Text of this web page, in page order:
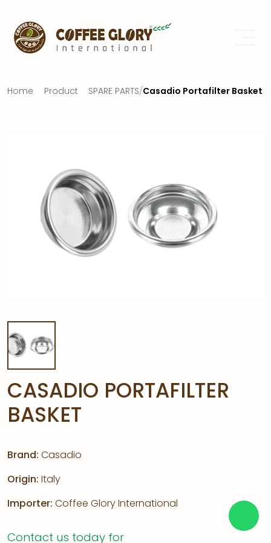
Home Product SPARE PARTS/Casadio Portafilter Basket
CASADIO PORTAFILTER
BASKET
Brand: Casadio
Origin: Italy
Importer: Coffee Glory International
Contact us today for